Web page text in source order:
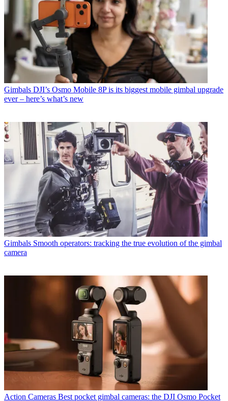
Gimbals DJI’s Osmo Mobile 8P is its biggest mobile gimbal upgrade
ever – here’s what’s new
Gimbals Smooth operators: tracking the true evolution of the gimbal
camera
Action Cameras Best pocket gimbal cameras: the DJI Osmo Pocket